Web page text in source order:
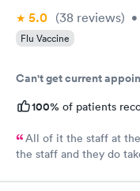
5.0 (38 reviews) •
Flu Vaccine
Can't get current
100% of patients
All of it the staff at
the staff and they do